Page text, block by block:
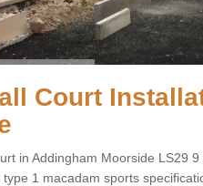
Court
in Addingham Moorside LS29
1 macadam sports